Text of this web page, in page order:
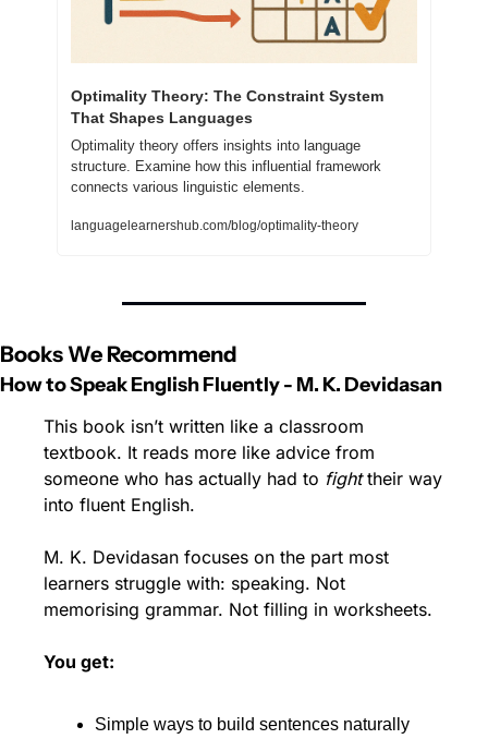
Optimality Theory: The Constraint System
That Shapes Languages
Optimality theory offers insights into language
structure. Examine how this influential framework
connects various linguistic elements.
languagelearnershub.com/blog/optimality-theory
Books We Recommend
How to Speak English Fluently - M. K. Devidasan
This book isn’t written like a classroom
textbook. It reads more like advice from
someone who has actually had to fight their way
into fluent English.
M. K. Devidasan focuses on the part most
learners struggle with: speaking. Not
memorising grammar. Not filling in worksheets.
You get:
Simple ways to build sentences naturally